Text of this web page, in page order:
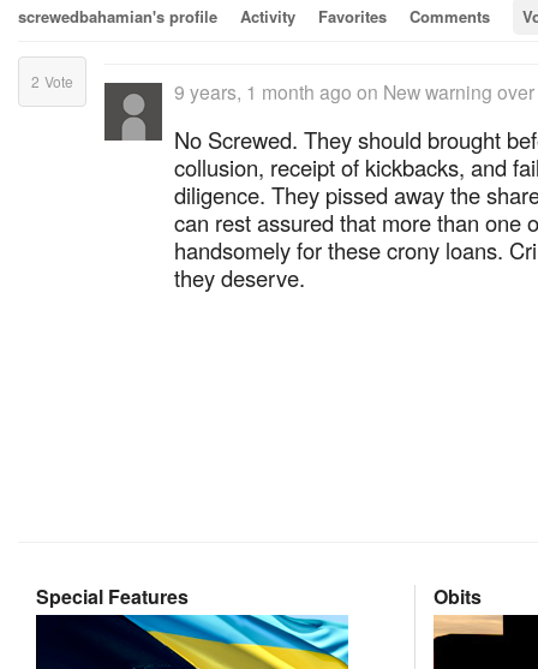
screwedbahamian's profile Activity Favorites Comments
2 Vote 9 years, 1 month ago on New warning
No Screwed. They should brought
collusion, receipt of kickbacks, and
diligence. They pissed away the
can rest assured that more than one
handsomely for these crony loans.
they deserve.
Special Features Obits